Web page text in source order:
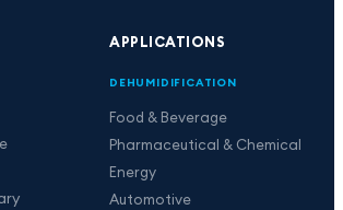
APPLICATIONS
DEHUMIDIFICATION
Food & Beverage
Pharmaceutical & Chemical
Energy
Automotive